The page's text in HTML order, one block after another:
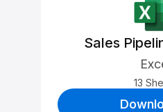
Sales
13